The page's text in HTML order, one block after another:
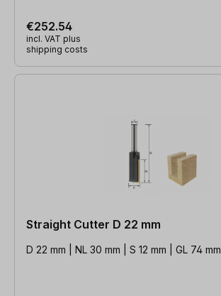
€252.54
incl. VAT plus
shipping costs
Straight Cutter D 22 mm
D 22 mm | NL 30 mm | S 12 mm | GL 74 mm